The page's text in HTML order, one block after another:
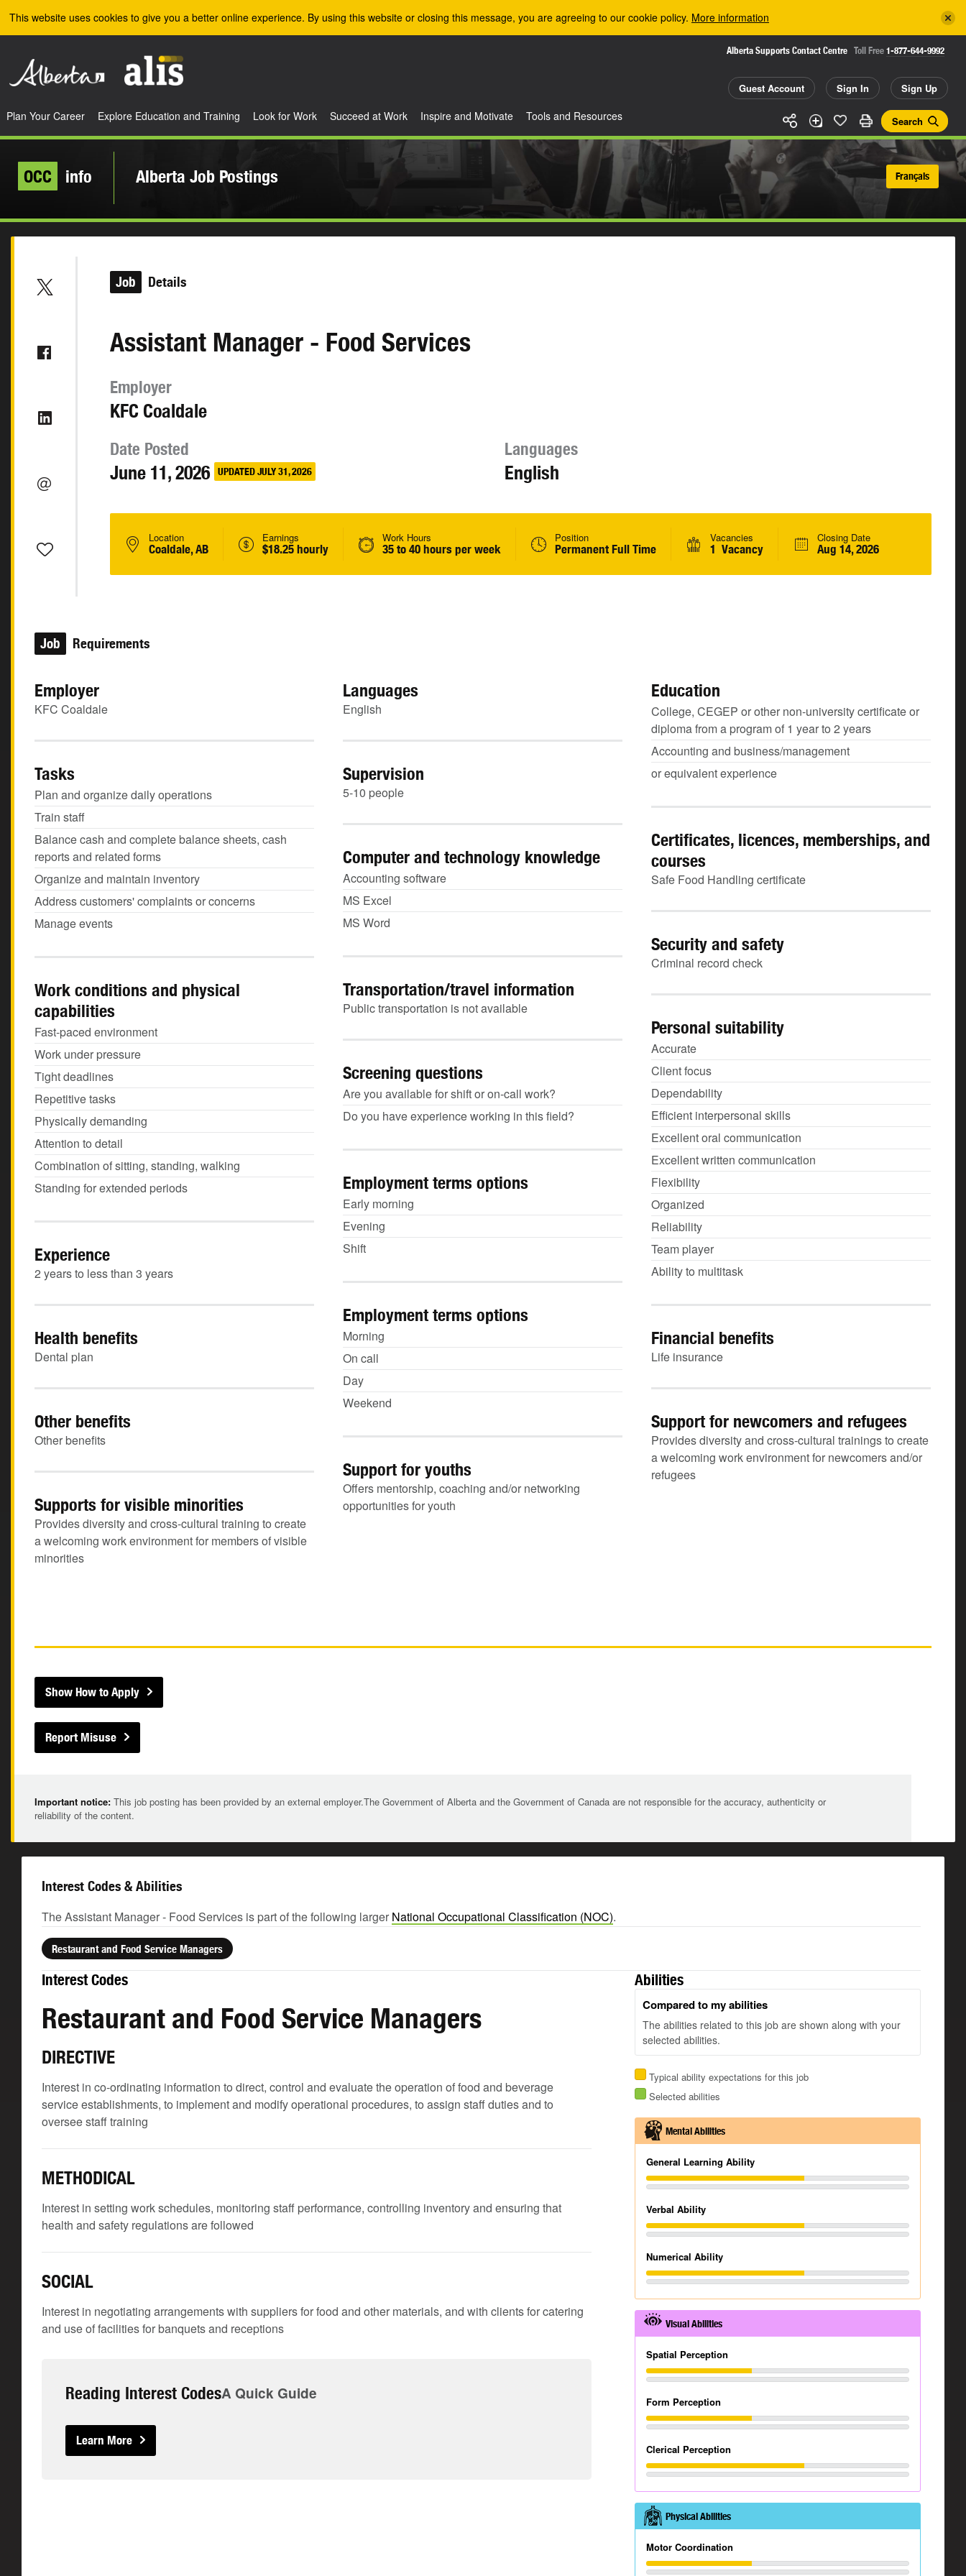
This website uses cookies to give you a better online experience. By using this website or closing this message, you are agreeing to our cookie policy. More information
Alberta Supports Contact Centre Toll Free 1-877-644-9992
Guest Account Sign In Sign Up
Search
Plan Your Career Explore Education and Training Look for Work Succeed at Work Inspire and Motivate Tools and Resources
OCC info Alberta Job Postings Français
Job Details
Assistant Manager - Food Services
Employer
KFC Coaldale
Date Posted
June 11, 2026 UPDATED JULY 31, 2026
Languages
English
Location
Coaldale, AB
Earnings
$18.25 hourly
Work Hours
35 to 40 hours per week
Position
Permanent Full Time
Vacancies
1 Vacancy
Closing Date
Aug 14, 2026
Job Requirements
Employer
KFC Coaldale
Languages
English
Education
College, CEGEP or other non-university certificate or
diploma from a program of 1 year to 2 years
Accounting and business/management
or equivalent experience
Tasks
Plan and organize daily operations
Train staff
Balance cash and complete balance sheets, cash
reports and related forms
Organize and maintain inventory
Address customers' complaints or concerns
Manage events
Supervision
5-10 people
Certificates, licences, memberships, and
courses
Safe Food Handling certificate
Computer and technology knowledge
Accounting software
MS Excel
MS Word
Security and safety
Criminal record check
Transportation/travel information
Public transportation is not available
Work conditions and physical
capabilities
Fast-paced environment
Work under pressure
Tight deadlines
Repetitive tasks
Physically demanding
Attention to detail
Combination of sitting, standing, walking
Standing for extended periods
Personal suitability
Accurate
Client focus
Dependability
Efficient interpersonal skills
Excellent oral communication
Excellent written communication
Flexibility
Organized
Reliability
Team player
Ability to multitask
Screening questions
Are you available for shift or on-call work?
Do you have experience working in this field?
Employment terms options
Early morning
Evening
Shift
Experience
2 years to less than 3 years
Employment terms options
Morning
On call
Day
Weekend
Health benefits
Dental plan
Financial benefits
Life insurance
Other benefits
Other benefits
Support for newcomers and refugees
Provides diversity and cross-cultural trainings to create
a welcoming work environment for newcomers and/or
refugees
Support for youths
Offers mentorship, coaching and/or networking
opportunities for youth
Supports for visible minorities
Provides diversity and cross-cultural training to create
a welcoming work environment for members of visible
minorities
Show How to Apply
Report Misuse
Important notice: This job posting has been provided by an external employer.The Government of Alberta and the Government of Canada are not responsible for the accuracy, authenticity or
reliability of the content.
Interest Codes & Abilities
The Assistant Manager - Food Services is part of the following larger National Occupational Classification (NOC).
Restaurant and Food Service Managers
Interest Codes
Restaurant and Food Service Managers
DIRECTIVE
Interest in co-ordinating information to direct, control and evaluate the operation of food and beverage
service establishments, to implement and modify operational procedures, to assign staff duties and to
oversee staff training
METHODICAL
Interest in setting work schedules, monitoring staff performance, controlling inventory and ensuring that
health and safety regulations are followed
SOCIAL
Interest in negotiating arrangements with suppliers for food and other materials, and with clients for catering
and use of facilities for banquets and receptions
Reading Interest CodesA Quick Guide
Learn More
Abilities
Compared to my abilities
The abilities related to this job are shown along with your
selected abilities.
Typical ability expectations for this job
Selected abilities
Mental Abilities
General Learning Ability
Verbal Ability
Numerical Ability
Visual Abilities
Spatial Perception
Form Perception
Clerical Perception
Physical Abilities
Motor Coordination